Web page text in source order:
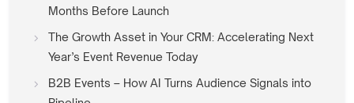
Months Before Launch
The Growth Asset in Your CRM: Accelerating Next
Year’s Event Revenue Today
B2B Events – How AI Turns Audience Signals into